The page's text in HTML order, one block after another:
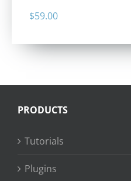
$59.00
PRODUCTS
Tutorials
Plugins